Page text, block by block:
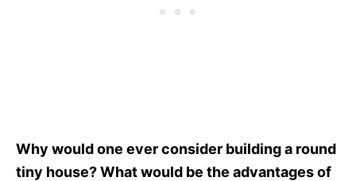
Why would one ever consider building a round
tiny house? What would be the advantages of